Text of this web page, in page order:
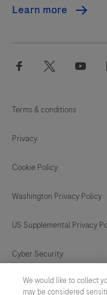
Learn more
facebook twitter
Terms & conditions
Privacy
Cookie Policy
Washington Privacy Policy
US Supplemental Privacy
Cyber Security
Cookie Preferences
We would like to collect
may be considered